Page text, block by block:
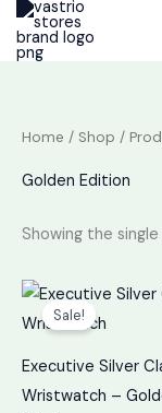
Skip
Home / Shop /
Golden Edition
Showing the
Sale!
Executive Silver
Wristwatch –
Original
was: